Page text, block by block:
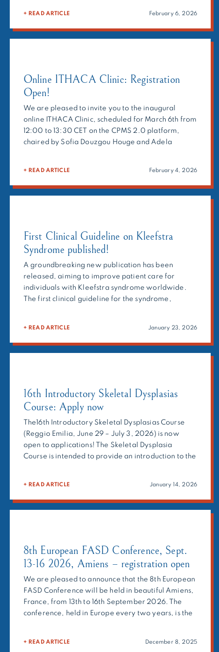
+ READ ARTICLE February 6, 2026
Online ITHACA Clinic: Registration
Open!
We are pleased to invite you to the inaugural
online ITHACA Clinic, scheduled for March 6th from
12:00 to 13:30 CET on the CPMS 2.0 platform,
chaired by Sofia Douzgou Houge and Adela
clinicians, molecular geneticists, and researchers
to provide expert recommendations on
+ READ ARTICLE February 4, 2026
First Clinical Guideline on Kleefstra
Syndrome published!
A groundbreaking new publication has been
released, aiming to improve patient care for
individuals with Kleefstra syndrome worldwide.
The first clinical guideline for the syndrome,
for use in clinical practice. Kleefstra syndrome
(KLEFS1) is a rare monogenic neurodevelopmental
+ READ ARTICLE January 23, 2026
16th Introductory Skeletal Dysplasias
Course: Apply now
The16th Introductory Skeletal Dysplasias Course
(Reggio Emilia, June 29 – July 3, 2026) is now
open to applications! The Skeletal Dysplasia
Course is intended to provide an introduction to the
the molecular bases and therapeutic approaches.
The Course is conceived for […]
+ READ ARTICLE January 14, 2026
8th European FASD Conference, Sept.
13-16 2026, Amiens – registration open
We are pleased to announce that the 8th European
FASD Conference will be held in beautiful Amiens,
France, from 13th to 16th September 2026. The
conference, held in Europe every two years, is the
+ READ ARTICLE December 8, 2025